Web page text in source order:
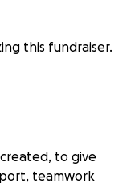
this fundraiser.
to give
teamwork